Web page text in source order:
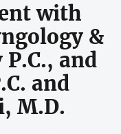
with
&
and
and
M.D.